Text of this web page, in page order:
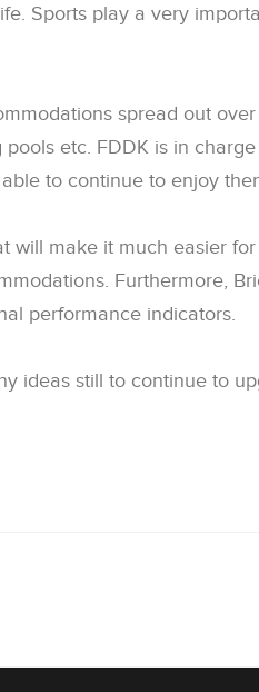
Sports play a very
spread out
etc. FDDK is in
to continue to enjoy
will make it much easier
Furthermore,
performance indicators.
ideas still to continue to